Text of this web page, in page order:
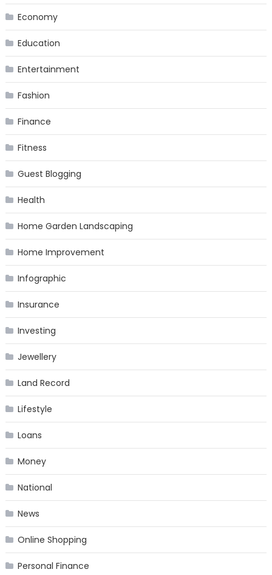
Economy
Education
Entertainment
Fashion
Finance
Fitness
Guest Blogging
Health
Home Garden Landscaping
Home Improvement
Infographic
Insurance
Investing
Jewellery
Land Record
Lifestyle
Loans
Money
National
News
Online Shopping
Personal Finance